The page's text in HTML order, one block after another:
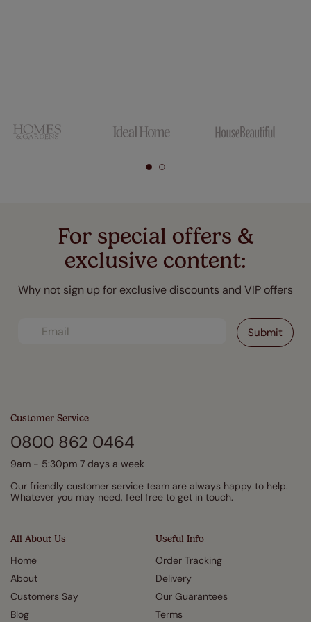
For special offers &
exclusive content:
Why not sign up for exclusive discounts and VIP offers
All About Us
Home
About
Customers Say
Blog
Useful Info
Order Tracking
Delivery
Our Guarantees
Terms
Customer Service
0800 862 0464
9am - 5:30pm 7 days a week
Our friendly customer service team are always happy to help.
Whatever you may need, feel free to get in touch.